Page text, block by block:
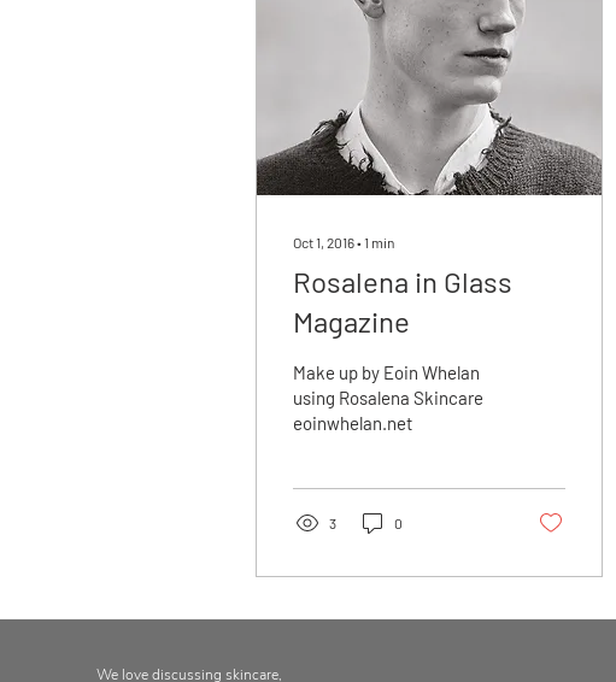
Oct 1, 2016∙ 1 min
Rosalena in Glass
Magazine
Make up by Eoin Whelan
using Rosalena Skincare
eoinwhelan.net
3 0
We love discussing skincare,